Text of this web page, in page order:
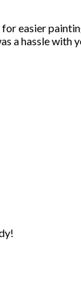
easier
a hassle with